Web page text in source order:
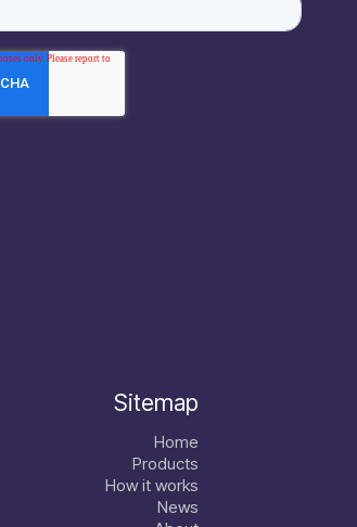
Sitemap
Home
Products
How it works
News